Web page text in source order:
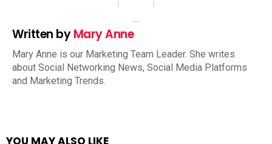
Written byMary Anne
Mary Anne is our Marketing Team Leader. She writes
about Social Networking News, Social Media Platforms
and Marketing Trends.